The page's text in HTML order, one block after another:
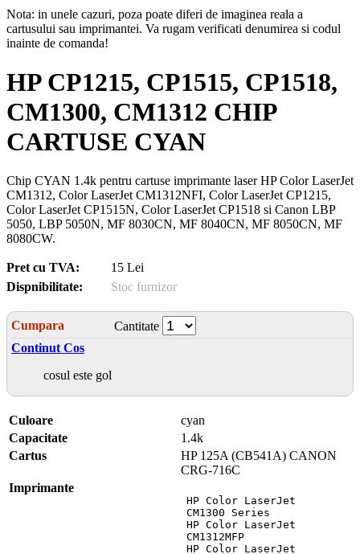
Nota: in unele cazuri, poza poate diferi de imaginea reala a
cartusului sau imprimantei. Va rugam verificati denumirea si codul
inainte de comanda!
HP CP1215, CP1515, CP1518,
CM1300, CM1312 CHIP
CARTUSE CYAN
Chip CYAN 1.4k pentru cartuse imprimante laser HP Color LaserJet
CM1312, Color LaserJet CM1312NFI, Color LaserJet CP1215,
Color LaserJet CP1515N, Color LaserJet CP1518 si Canon LBP
5050, LBP 5050N, MF 8030CN, MF 8040CN, MF 8050CN, MF
8080CW.
Pret cu TVA:
15 Lei
Dispnibilitate:
Stoc furnizor
Cumpara
Cantitate
Continut Cos
cosul este gol
Culoare
cyan
Capacitate
1.4k
Cartus
HP 125A (CB541A) CANON
CRG-716C
Imprimante